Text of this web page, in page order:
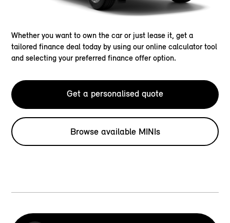
Whether you want to own the car or just lease it, get a
tailored finance deal today by using our online calculator tool
and selecting your preferred finance offer option.
Get a personalised quote
Browse available MINIs